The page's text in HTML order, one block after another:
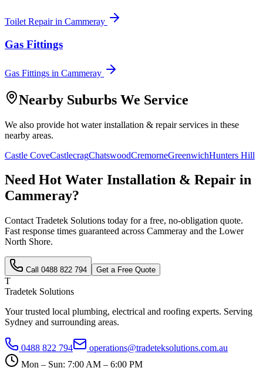
Toilet Repairin Cammeray
Gas Fittings
Gas Fittings in Cammeray
Nearby Suburbs We Service
We also provide hot water installation & repairservices in these
nearby areas.
Castle CoveCastlecragChatswoodCremorneGreenwichHunters Hill
Need Hot Water Installation & Repair in
Cammeray?
Contact Tradetek Solutions today for a free, no-obligation quote.
Fast response times guaranteed across Cammeray and the Lower
North Shore.
Call 0488 822 794 Get a Free Quote
T
Tradetek Solutions
Your trusted local plumbing, electrical and roofing experts. Serving
Sydney and surrounding areas.
0488 822 794
operations@tradeteksolutions.com.au
Mon – Sun: 7:00 AM – 6:00 PM